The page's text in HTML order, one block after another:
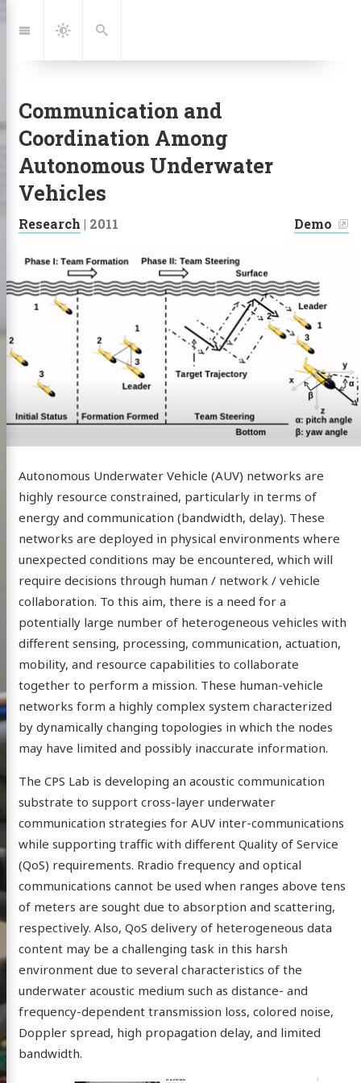
to:
Navigation
Dark
Mode
Search
Communication and
Coordination Among
Autonomous Underwater
Vehicles
Research | 2011
|Demo
Autonomous Underwater Vehicle (AUV) networks are
highly resource constrained, particularly in terms of
energy and communication (bandwidth, delay). These
networks are deployed in physical environments where
unexpected conditions may be encountered, which will
require decisions through human / network / vehicle
collaboration. To this aim, there is a need for a
potentially large number of heterogeneous vehicles with
different sensing, processing, communication, actuation,
mobility, and resource capabilities to collaborate
together to perform a mission. These human-vehicle
networks form a highly complex system characterized
by dynamically changing topologies in which the nodes
may have limited and possibly inaccurate information.
The CPS Lab is developing an acoustic communication
substrate to support cross-layer underwater
communication strategies for AUV inter-communications
while supporting traffic with different Quality of Service
(QoS) requirements. Rradio frequency and optical
communications cannot be used when ranges above tens
of meters are sought due to absorption and scattering,
respectively. Also, QoS delivery of heterogeneous data
content may be a challenging task in this harsh
environment due to several characteristics of the
underwater acoustic medium such as distance- and
frequency-dependent transmission loss, colored noise,
Doppler spread, high propagation delay, and limited
bandwidth.